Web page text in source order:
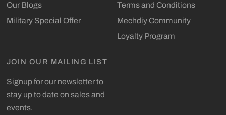
Our Blogs
Military Special Offer
Terms and Conditions
Mechdiy Community
Loyalty Program
JOIN OUR MAILING LIST
Signup for our newsletter to
stay up to date on sales and
events.